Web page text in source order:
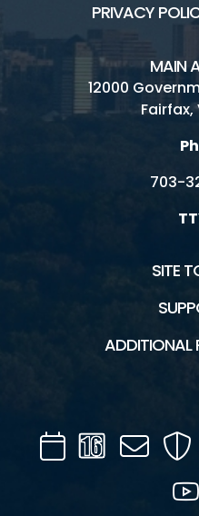
PRIVACY
MAIN
12000
Fairfax,
703-
SITE
ADDITIONAL
CalendarChannel
16
Mail